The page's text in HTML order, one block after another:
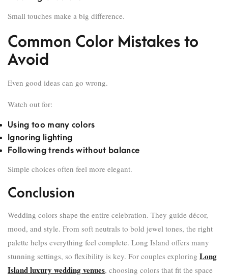
Small touches make a big difference.
Common Color Mistakes to
Avoid
Even good ideas can go wrong.
Watch out for:
Using too many colors
Ignoring lighting
Following trends without balance
Simple choices often feel more elegant.
Conclusion
Wedding colors shape the entire celebration. They guide décor,
mood, and style. From soft neutrals to bold jewel tones, the right
palette helps everything feel complete. Long Island offers many
stunning settings, so flexibility is key. For couples exploring Long
Island luxury wedding venues, choosing colors that fit the space